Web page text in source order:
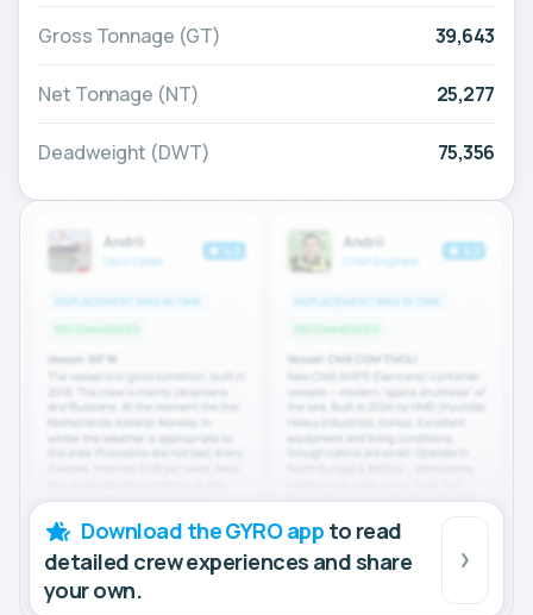
Gross Tonnage (GT) 39,643
Net Tonnage (NT) 25,277
Deadweight (DWT) 75,356
Download the GYRO app to read
detailed crew experiences and share
your own.